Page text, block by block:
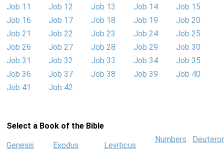
Job 11
Job 12 Job 13 Job 14
Job 15
Job 16
Job 17 Job 18 Job 19
Job 20
Job 21
Job 22 Job 23 Job 24
Job 25
Job 26
Job 27 Job 28 Job 29
Job 30
Job 31
Job 32 Job 33 Job 34
Job 35
Job 36
Job 37 Job 38 Job 39
Job 40
Job 41
Job 42
Select a Book of the Bible
Genesis Exodus Leviticus
Numbers